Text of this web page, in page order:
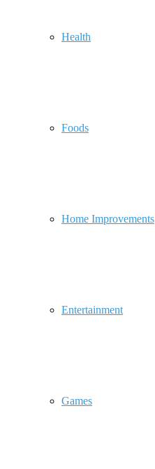
Health
Foods
Home Improvements
Entertainment
Games